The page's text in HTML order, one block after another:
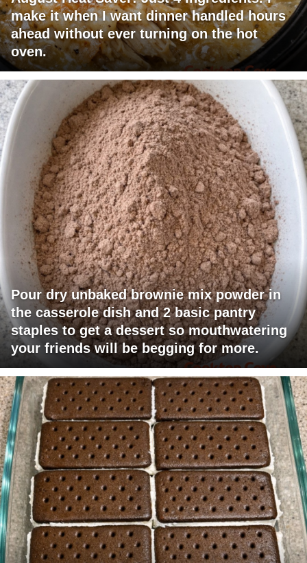
make it when I want dinner handled hours
ahead without ever turning on the hot
oven.
Pour dry unbaked brownie mix powder in
the casserole dish and 2 basic pantry
staples to get a dessert so mouthwatering
your friends will be begging for more.